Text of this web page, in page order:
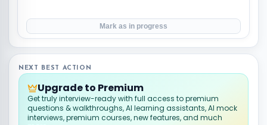
Mark as in progress
NEXT BEST ACTION
Upgrade to Premium
Get truly interview-ready with full access to premium
questions & walkthroughs, AI learning assistants, AI mock
interviews, premium courses, new features, and much